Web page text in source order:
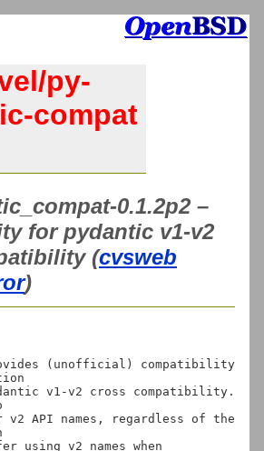
py-
compat
0.1.2p2 –
for pydantic v1-v2
(cvsweb
)
(unofficial) compatibility
v1-v2 cross compatibility.
API names, regardless of the
using v2 names when